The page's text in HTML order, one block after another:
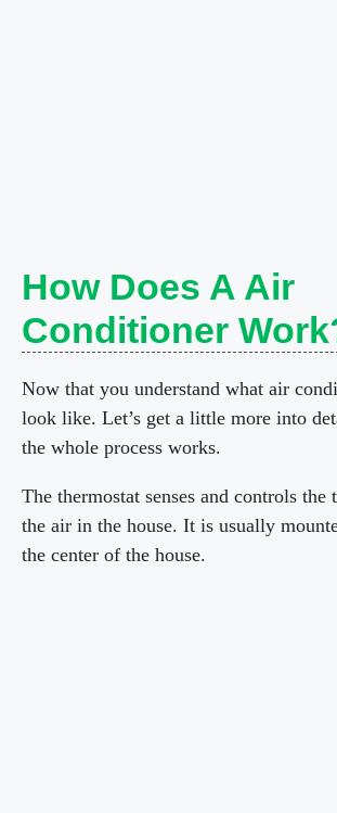
How Does A Air
Conditioner
Now that you understand what air
look like. Let’s get a little more into
the whole process works.
The thermostat senses and controls the
the air in the house. It is usually
the center of the house.